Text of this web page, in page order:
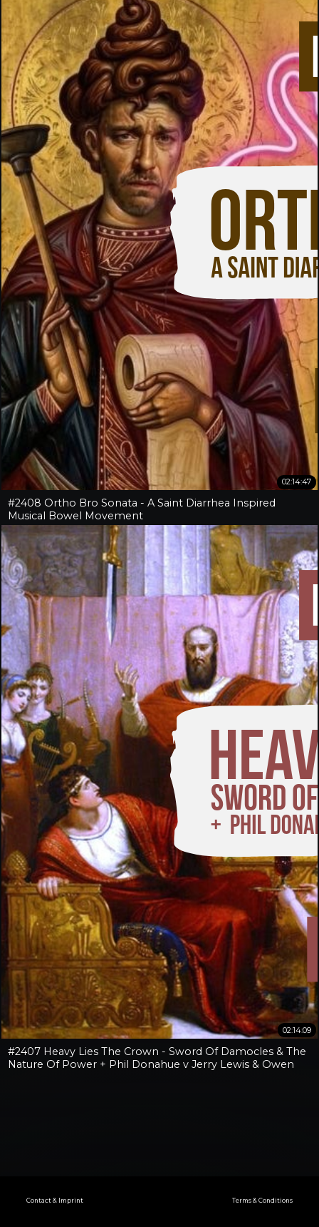
02:14:47
#2408 Ortho Bro Sonata - A Saint Diarrhea Inspired
Musical Bowel Movement
02:14:09
#2407 Heavy Lies The Crown - Sword Of Damocles & The
Nature Of Power + Phil Donahue v Jerry Lewis & Owen
Contact & Imprint Terms & Conditions